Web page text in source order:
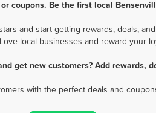
coupons. Be the first local
and start getting rewards, deals,
local businesses and reward your
get new customers? Add rewards,
with the perfect deals and